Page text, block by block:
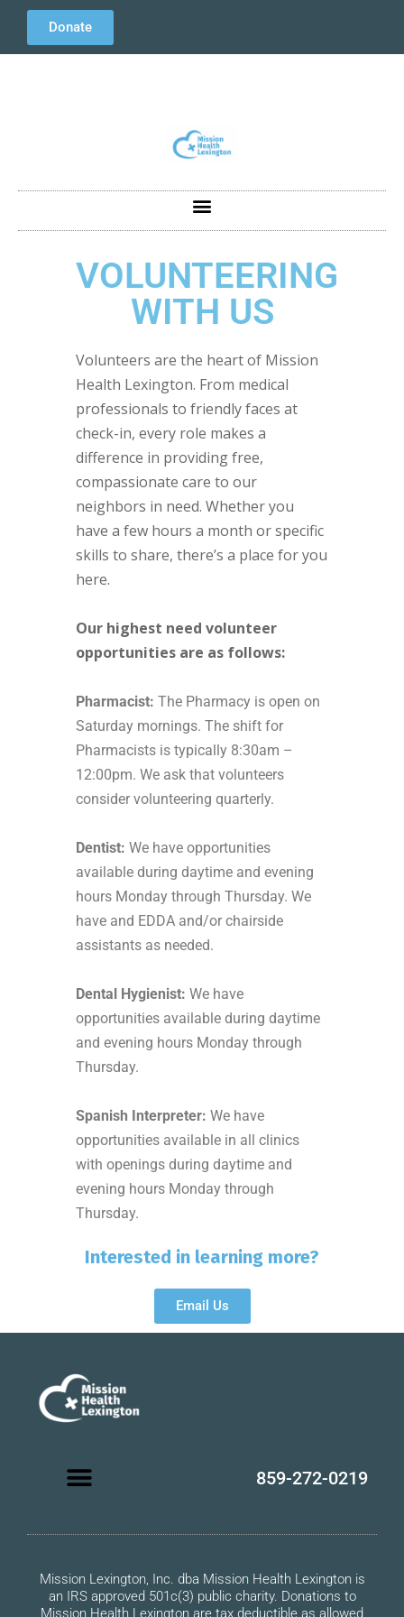
Donate
VOLUNTEERING
WITH US
Volunteers are the heart of Mission
Health Lexington. From medical
professionals to friendly faces at
check-in, every role makes a
difference in providing free,
compassionate care to our
neighbors in need. Whether you
have a few hours a month or specific
skills to share, there’s a place for you
here.
Our highest need volunteer
opportunities are as follows:
Pharmacist: The Pharmacy is open on
Saturday mornings. The shift for
Pharmacists is typically 8:30am –
12:00pm. We ask that volunteers
consider volunteering quarterly.
Dentist: We have opportunities
available during daytime and evening
hours Monday through Thursday. We
have and EDDA and/or chairside
assistants as needed.
Dental Hygienist: We have
opportunities available during daytime
and evening hours Monday through
Thursday.
Spanish Interpreter: We have
opportunities available in all clinics
with openings during daytime and
evening hours Monday through
Thursday.
Interested in learning more?
Email Us
859-272-0219
Mission Lexington, Inc. dba Mission Health Lexington is
an IRS approved 501c(3) public charity. Donations to
Mission Health Lexington are tax deductible as allowed